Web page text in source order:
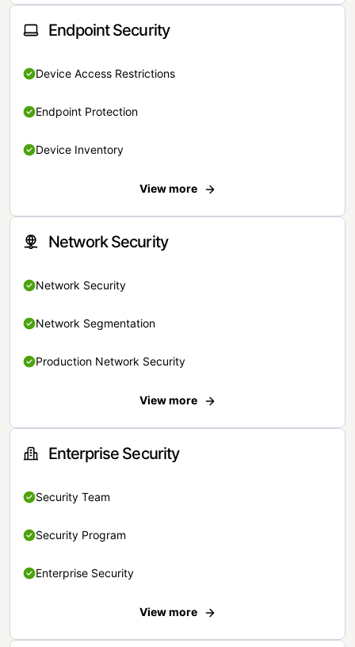
Endpoint Security
Device Access Restrictions
Endpoint Protection
Device Inventory
View more
Network Security
Network Security
Network Segmentation
Production Network Security
View more
Enterprise Security
Security Team
Security Program
Enterprise Security
View more